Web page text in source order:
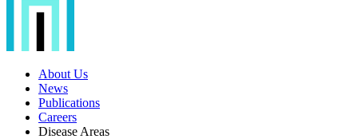
About Us
News
Publications
Careers
Disease Areas